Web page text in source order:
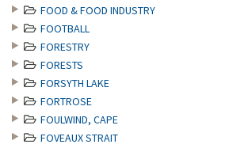
FOOD & FOOD INDUSTRY
FOOTBALL
FORESTRY
FORESTS
FORSYTH LAKE
FORTROSE
FOULWIND, CAPE
FOVEAUX STRAIT